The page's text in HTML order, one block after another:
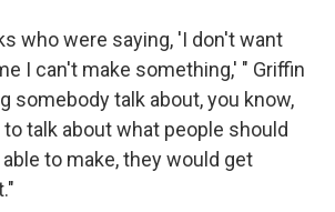
who were saying, 'I don't want
I can't make something,' " Griffin
somebody talk about, you know,
talk about what people should
to make, they would get